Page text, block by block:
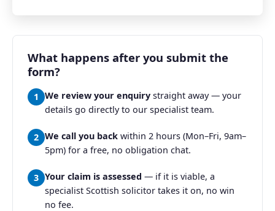
What happens after you submit the
form?
1 We review your enquiry straight away — your
details go directly to our specialist team.
2 We call you back within 2 hours (Mon–Fri, 9am–
5pm) for a free, no obligation chat.
3 Your claim is assessed — if it is viable, a
specialist Scottish solicitor takes it on, no win
no fee.